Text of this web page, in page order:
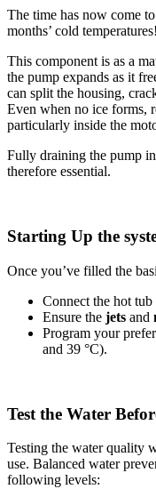
The time has now come
months’ cold temperatures!
This component is as a
the pump expands as it
can split the housing,
Even when no ice forms,
particularly inside the
Fully draining the pump
therefore essential.
Starting Up the
Once you’ve filled the
Connect the hot
Ensure the jets and
Program your
and 39 °C).
Test the Water
Testing the water quality
use. Balanced water
following levels: